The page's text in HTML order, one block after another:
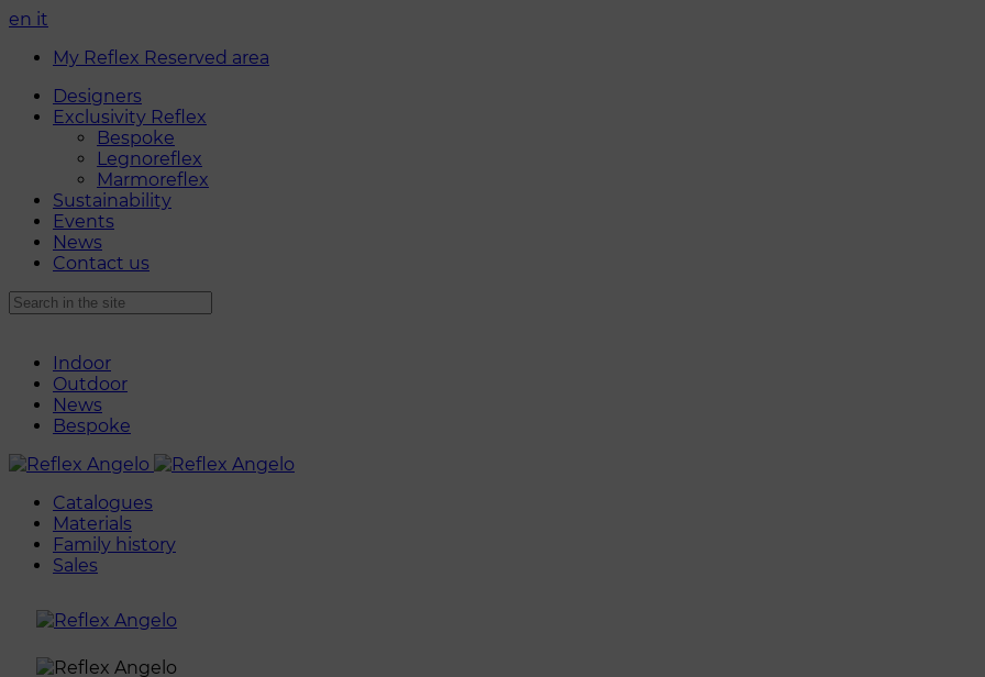
en it
My Reflex Reserved area
Designers
Exclusivity Reflex
Bespoke
Legnoreflex
Marmoreflex
Sustainability
Events
News
Contact us
Indoor
Outdoor
News
Bespoke
Catalogues
Materials
Family history
Sales